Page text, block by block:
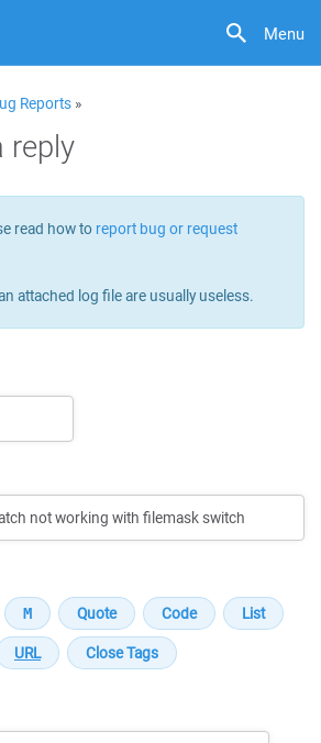
Menu
Reports »
reply
read how to report bug or request
attached log file are usually useless.